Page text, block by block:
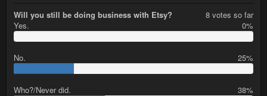
8 votes so far
Will you still be doing business with Etsy?
0%
Yes.
0
25%
No.
%
38%
Who?/Never did.